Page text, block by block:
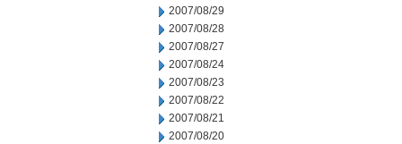
2007/08/29
2007/08/28
2007/08/27
2007/08/24
2007/08/23
2007/08/22
2007/08/21
2007/08/20